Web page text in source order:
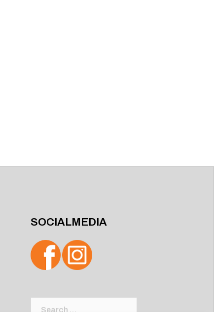
SOCIALMEDIA